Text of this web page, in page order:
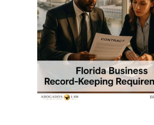
VIDEOS
BE-SMART PODCAST
BUSINESS BLOGS
CONNECT